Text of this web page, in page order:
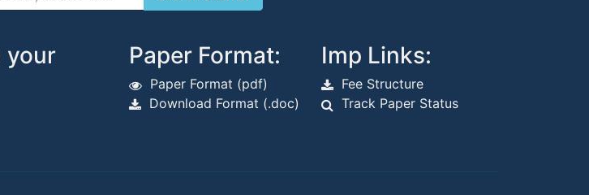
your
Paper Format:
Paper Format (pdf)
Download Format (.doc)
Imp Links:
Fee Structure
Track Paper Status